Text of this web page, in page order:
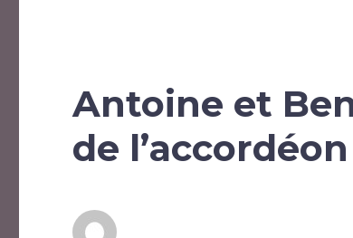
Antoine et
de l’accordéon